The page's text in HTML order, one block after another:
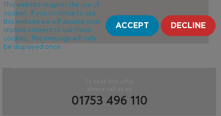
01753 496 110
This website requires the use of
cookies. If you continue to use
this website we will assume your
implied consent to use these
cookies. This message will only
be displayed once.
ACCEPT DECLINE